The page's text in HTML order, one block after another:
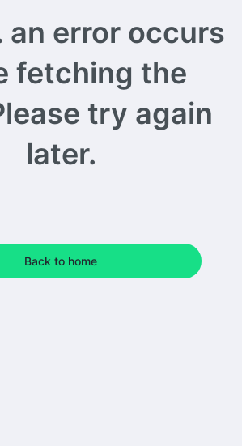
an error occurs
fetching the
try again
later.
Back to home